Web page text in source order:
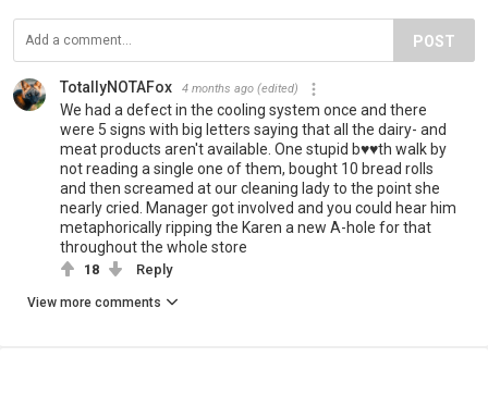
POST
TotallyNOTAFox 4 months ago (edited)
We had a defect in the cooling system once and there
were 5 signs with big letters saying that all the dairy- and
meat products aren't available. One stupid b♥♥th walk by
not reading a single one of them, bought 10 bread rolls
and then screamed at our cleaning lady to the point she
nearly cried. Manager got involved and you could hear him
metaphorically ripping the Karen a new A-hole for that
throughout the whole store
18 Reply
View more comments